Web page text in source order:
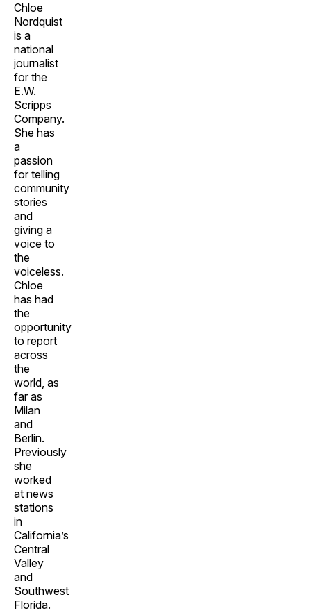
Chloe
Nordquist
is a
national
journalist
for the
E.W.
Scripps
Company.
She has
a
passion
for telling
community
stories
and
giving a
voice to
the
voiceless.
Chloe
has had
the
opportunity
to report
across
the
world, as
far as
Milan
and
Berlin.
Previously
she
worked
at news
stations
in
California’s
Central
Valley
and
Southwest
Florida.